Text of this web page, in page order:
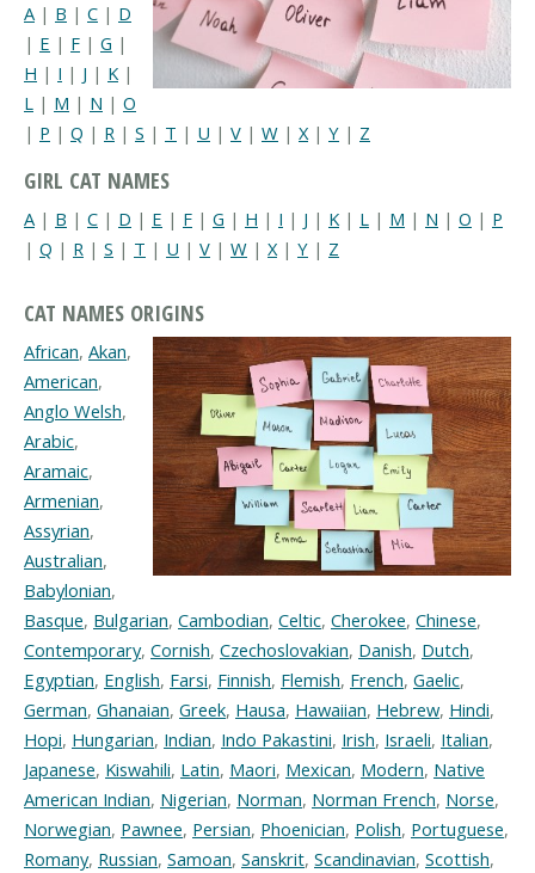
A | B | C | D
| E | F | G |
H | I | J | K |
L | M | N | O
| P | Q | R | S | T | U | V | W | X| Y | Z
GIRL CAT NAMES
A | B | C | D | E | F | G | H | I | J | K | L | M | N | O | P
| Q | R | S | T | U | V | W | X | Y | Z
CAT NAMES ORIGINS
African, Akan,
American,
Anglo Welsh,
Arabic,
Aramaic,
Armenian,
Assyrian,
Australian,
Babylonian,
Basque, Bulgarian, Cambodian, Celtic, Cherokee, Chinese,
Contemporary, Cornish, Czechoslovakian, Danish, Dutch,
Egyptian, English, Farsi, Finnish, Flemish, French, Gaelic,
German, Ghanaian, Greek, Hausa, Hawaiian, Hebrew, Hindi,
Hopi, Hungarian, Indian, Indo Pakastini, Irish, Israeli, Italian,
Japanese, Kiswahili, Latin, Maori, Mexican, Modern, Native
American Indian, Nigerian, Norman, Norman French, Norse,
Norwegian, Pawnee, Persian, Phoenician, Polish, Portuguese,
Romany, Russian, Samoan, Sanskrit, Scandinavian, Scottish,